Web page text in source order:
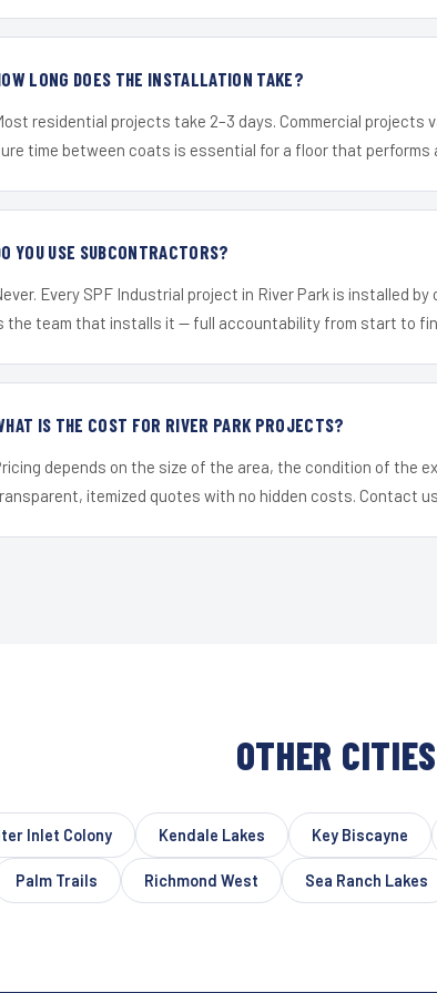
LONG DOES THE INSTALLATION TAKE?
residential projects take 2–3 days. Commercial projects
time between coats is essential for a floor that performs
YOU USE SUBCONTRACTORS?
Every SPF Industrial project in River Park is installed
the team that installs it — full accountability from start to
IS THE COST FOR RIVER PARK PROJECTS?
depends on the size of the area, the condition of the
itemized quotes with no hidden costs. Contact
OTHER
Inlet Colony Kendale Lakes Key Biscayne
Palm Trails Richmond West Sea Ranch Lakes